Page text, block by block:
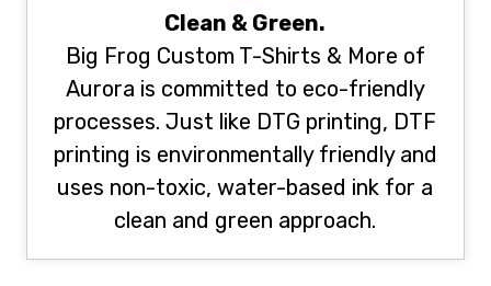
Clean & Green.
Big Frog Custom T-Shirts & More of
Aurora is committed to eco-friendly
processes. Just like DTG printing, DTF
printing is environmentally friendly and
uses non-toxic, water-based ink for a
clean and green approach.